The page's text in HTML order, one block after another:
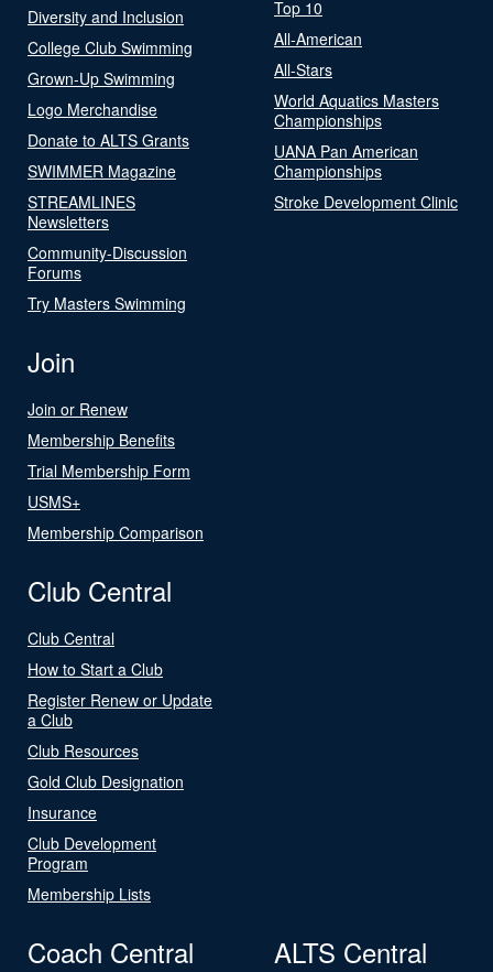
Diversity and Inclusion
College Club Swimming
Grown-Up Swimming
Logo Merchandise
Donate to ALTS Grants
SWIMMER Magazine
STREAMLINES
Newsletters
Community-Discussion
Forums
Try Masters Swimming
Top 10
All-American
All-Stars
World Aquatics Masters
Championships
UANA Pan American
Championships
Stroke Development Clinic
Join
Join or Renew
Membership Benefits
Trial Membership Form
USMS+
Membership Comparison
Club Central
Club Central
How to Start a Club
Register Renew or Update
a Club
Club Resources
Gold Club Designation
Insurance
Club Development
Program
Membership Lists
Coach Central ALTS Central